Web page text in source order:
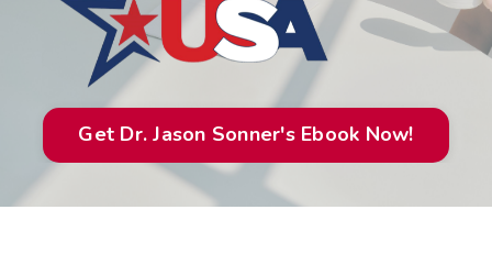
Get Dr. Jason Sonner's Ebook Now!